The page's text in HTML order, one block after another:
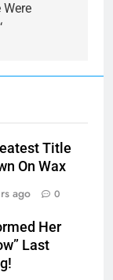
Were
Title
On Wax
ago 0
Her
Last